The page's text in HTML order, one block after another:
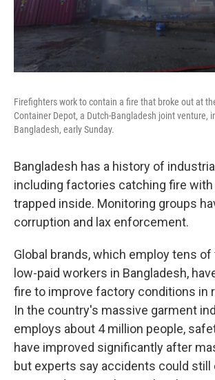
Firefighters work to contain a fire that broke out at
Container Depot, a Dutch-Bangladesh joint venture,
Bangladesh, early Sunday.
Bangladesh has a history of
including factories catching fire
trapped inside. Monitoring groups
corruption and lax enforcement.
Global brands, which employ tens
low-paid workers in Bangladesh,
fire to improve factory conditions in
In the country's massive garment
employs about 4 million people,
have improved significantly after
but experts say accidents could